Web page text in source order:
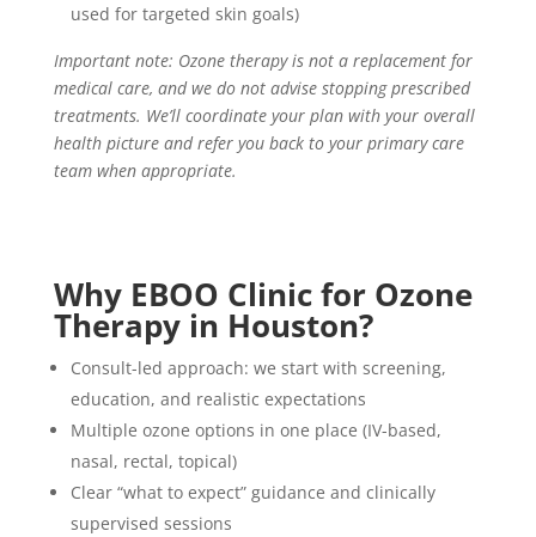
used for targeted skin goals)
Important note: Ozone therapy is not a replacement for
medical care, and we do not advise stopping prescribed
treatments. We’ll coordinate your plan with your overall
health picture and refer you back to your primary care
team when appropriate.
Why EBOO Clinic for Ozone
Therapy in Houston?
Consult-led approach: we start with screening,
education, and realistic expectations
Multiple ozone options in one place (IV-based,
nasal, rectal, topical)
Clear “what to expect” guidance and clinically
supervised sessions